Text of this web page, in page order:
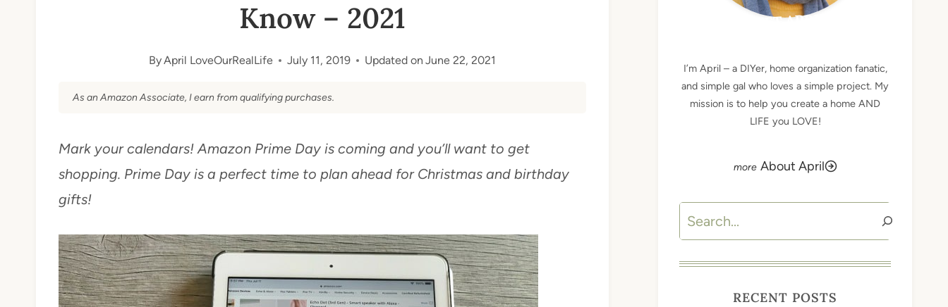
Know – 2021
ByApril LoveOurRealLife July 11, 2019 Updated on June 22, 2021
As an Amazon Associate, I earn from qualifying purchases.
Mark your calendars! Amazon Prime Day is coming and you’ll want to get
shopping. Prime Day is a perfect time to plan ahead for Christmas and birthday
gifts!
MEET APRIL
I’m April – a DIYer, home organization fanatic,
and simple gal who loves a simple project. My
mission is to help you create a home AND
LIFE you LOVE!
About April
Search
RECENT POSTS